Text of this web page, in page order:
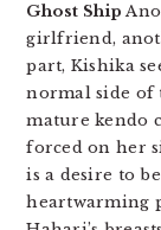
Ghost Ship
girlfriend,
part, Kishika
normal side of
mature kendo
forced on her
is a desire to
heartwarming